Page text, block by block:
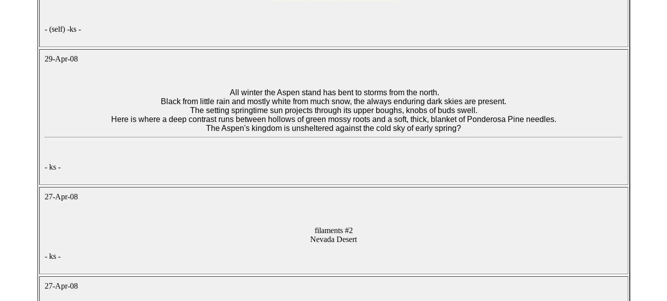
- (self) -ks -
29-Apr-08
All winter theAspen stand has bent to storms from the north.
Black from little rain and mostly white from much snow, the always enduring dark skies are present.
The setting springtime sun projects through its upper boughs, knobs of buds swell.
Here is where a deep contrast runs between hollows of green mossy roots and a soft, thick, blanket of Ponderosa Pine needles.
TheAspen's kingdom is unsheltered against the cold sky of early spring?
- ks -
27-Apr-08
filaments #2
Nevada Desert
- ks -
27-Apr-08